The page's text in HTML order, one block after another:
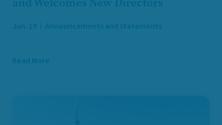
Jun. 19 Announcements and statements
Read More